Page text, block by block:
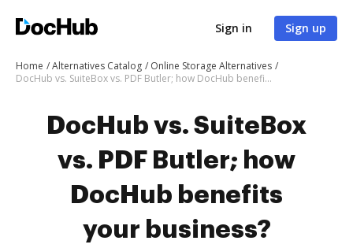
Sign in Sign up
Home Alternatives Catalog
Online Storage Alternatives
DocHub vs. SuiteBox vs. PDF Butler; how DocHub benefits your business?
DocHub vs. SuiteBox
vs. PDF Butler; how
DocHub benefits
your business?